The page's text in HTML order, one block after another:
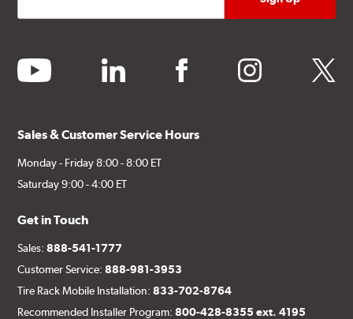
youtube linkedin facebook instagram twitter
Sales & Customer Service Hours
Monday - Friday 8:00 - 8:00 ET
Saturday 9:00 - 4:00 ET
Get in Touch
Sales:888-541-1777
Customer Service:888-981-3953
Tire Rack Mobile Installation:833-702-8764
Recommended Installer Program:800-428-8355 ext. 4195